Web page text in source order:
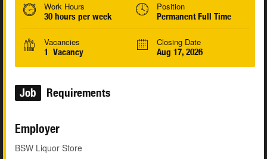
Work Hours
30 hours per week
Position
Permanent Full Time
Vacancies
1 Vacancy
Closing Date
Aug 17, 2026
Job Requirements
Employer
BSW Liquor Store